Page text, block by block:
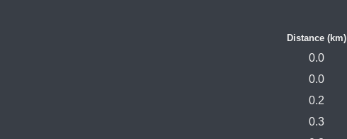
Distance (km)
0.0
0.0
0.2
0.3